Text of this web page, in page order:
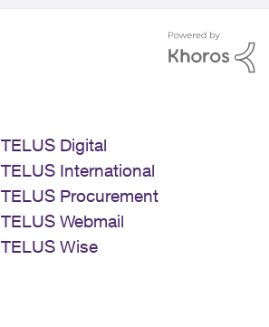
TELUS Digital
TELUS International
TELUS Procurement
TELUS Webmail
TELUS Wise